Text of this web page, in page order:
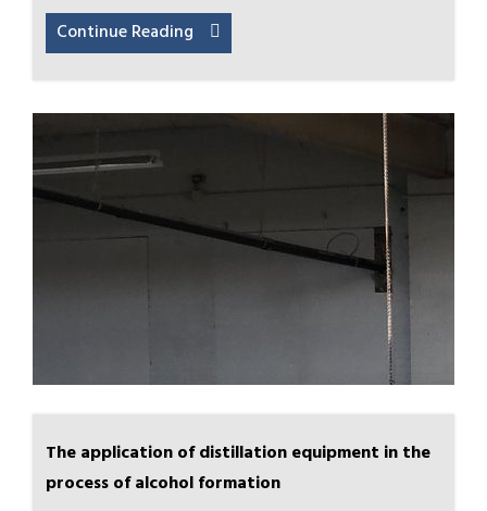
Continue Reading
The application of distillation equipment in the
process of alcohol formation